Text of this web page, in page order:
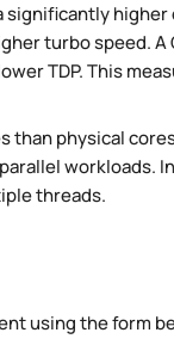
significantly
turbo speed.
TDP. This
than physical
workloads.
threads.
using the form